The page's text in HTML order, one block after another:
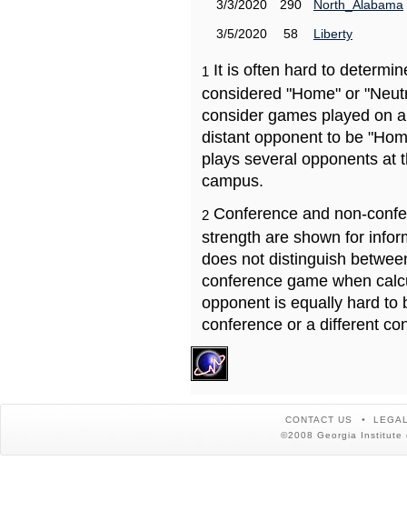
3/3/2020
290
North_Alabama
3/5/2020
58 Liberty
1 It is often hard to
considered "Home" or
consider games played on
distant opponent to be
plays several opponents at
campus.
2 Conference and non-
strength are shown for
does not distinguish
conference game when
opponent is equally hard to
conference or a different
CONTACT US
©2008 Georgia Institute